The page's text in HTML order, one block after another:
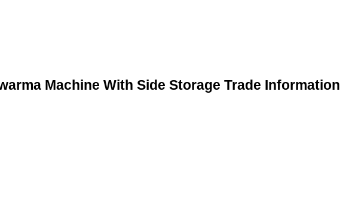
Machine With Side Storage Trade Information